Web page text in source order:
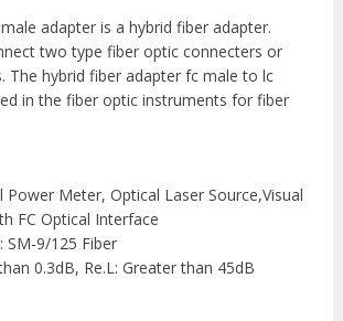
adapter is a hybrid fiber adapter.
two type fiber optic connecters or
The hybrid fiber adapter fc male to lc
in the fiber optic instruments for fiber
Power Meter, Optical Laser Source,Visual
FC Optical Interface
SM-9/125 Fiber
0.3dB, Re.L: Greater than 45dB